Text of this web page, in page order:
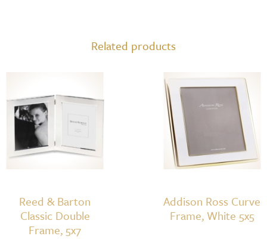
Related products
Reed & Barton
Classic Double
Frame, 5x7
Addison Ross Curve
Frame, White 5x5